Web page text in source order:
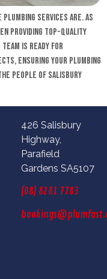
services are. As
providing top-quality
team is ready for
ensuring your plumbing
people of Salisbury
426 Salisbury
Highway,
Parafield
Gardens SA5107
(08) 8281 7783